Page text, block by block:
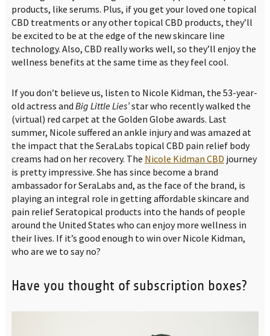
products, like serums. Plus, if you get your loved one topical
CBD treatments or any other topical CBD products, they’ll
be excited to be at the edge of the new skincare line
technology. Also, CBD really works well, so they’ll enjoy the
wellness benefits at the same time as they feel cool.
If you don’t believe us, listen to Nicole Kidman, the 53-year-
old actress and Big Little Lies’star who recently walked the
(virtual) red carpet at the Golden Globe awards. Last
summer, Nicole suffered an ankle injury and was amazed at
the impact that the SeraLabs topical CBD pain relief body
creams had on her recovery. The Nicole Kidman CBD journey
is pretty impressive. She has since become a brand
ambassador for SeraLabs and, as the face of the brand, is
playing an integral role in getting affordable skincare and
pain relief Seratopical products into the hands of people
around the United States who can enjoy more wellness in
their lives. If it’s good enough to win over Nicole Kidman,
who are we to say no?
Have you thought of subscription boxes?